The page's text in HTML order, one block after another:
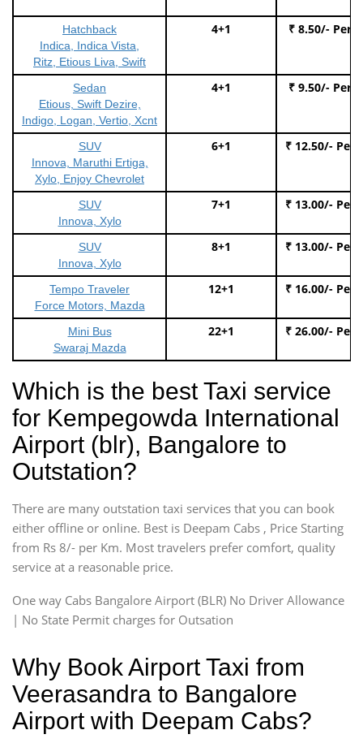
Hatchback
Indica, Indica Vista,
Ritz, Etious Liva, Swift
4+1 ₹ 8.50/- Per
Sedan
Etious, Swift Dezire,
Indigo, Logan, Vertio, Xcnt
4+1 ₹ 9.50/- Per
SUV
Innova, Maruthi Ertiga,
Xylo, Enjoy Chevrolet
6+1 ₹ 12.50/- Per
SUV
Innova, Xylo
7+1 ₹ 13.00/- Per
SUV
Innova, Xylo
8+1 ₹ 13.00/- Per
Tempo Traveler
Force Motors, Mazda
12+1 ₹ 16.00/- Per
Mini Bus
Swaraj Mazda
22+1 ₹ 26.00/- Per
Which is the best Taxi service
for Kempegowda International
Airport (blr), Bangalore to
Outstation?
There are many outstation taxi services that you can book
either offline or online. Best is Deepam Cabs , Price Starting
from Rs 8/- per Km. Most travelers prefer comfort, quality
service at a reasonable price.
One way Cabs Bangalore Airport (BLR) No Driver Allowance
| No State Permit charges for Outsation
Why Book Airport Taxi from
Veerasandra to Bangalore
Airport with Deepam Cabs?